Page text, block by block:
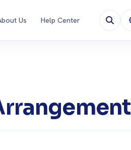
Us Help Center